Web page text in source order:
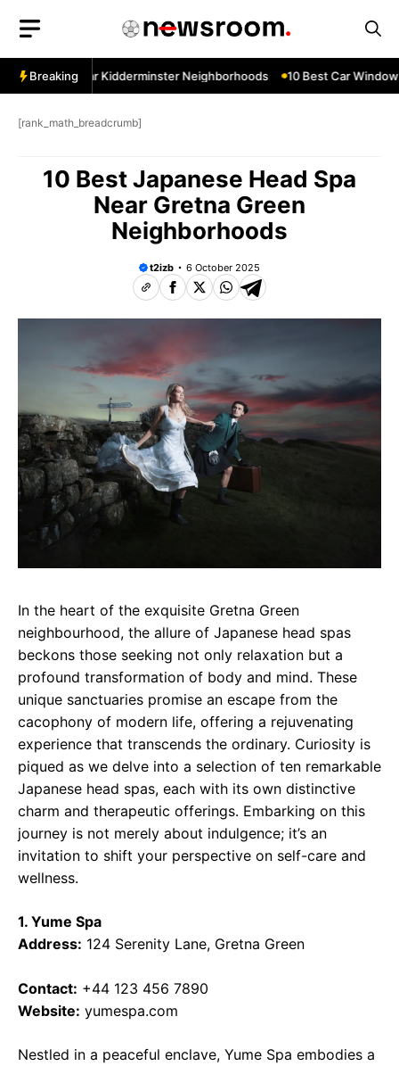
content
BreakingNear Kidderminster Neighborhoods 10 Best Car Window
[rank_math_breadcrumb]
10 Best Japanese Head Spa
Near Gretna Green
Neighborhoods
t2izb 6 October 2025
In the heart of the exquisite Gretna Green
neighbourhood, the allure of Japanese head spas
beckons those seeking not only relaxation but a
profound transformation of body and mind. These
unique sanctuaries promise an escape from the
cacophony of modern life, offering a rejuvenating
experience that transcends the ordinary. Curiosity is
piqued as we delve into a selection of ten remarkable
Japanese head spas, each with its own distinctive
charm and therapeutic offerings. Embarking on this
journey is not merely about indulgence; it’s an
invitation to shift your perspective on self-care and
wellness.
1. Yume Spa
Address: 124 Serenity Lane, Gretna Green
Contact: +44 123 456 7890
Website: yumespa.com
Nestled in a peaceful enclave, Yume Spa embodies a